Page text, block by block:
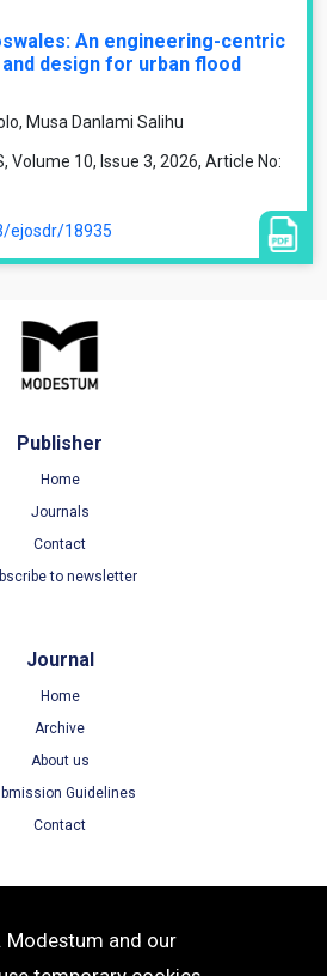
An engineering-centric
design for urban flood
Musa Danlami Salihu
Volume 10, Issue 3, 2026, Article No:
ejosdr/18935
Publisher
Home
Journals
Contact
to newsletter
Journal
Home
Archive
About us
Guidelines
Contact
Terms of Use
Modestum and our